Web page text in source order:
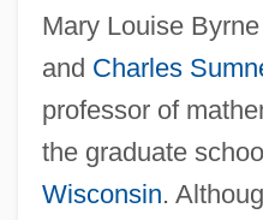
Mary Louise
and Charles
professor of
the graduate
Wisconsin.